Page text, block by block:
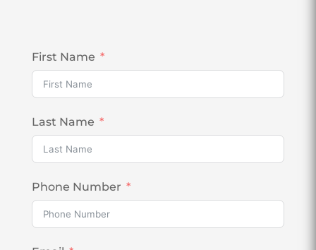
First Name
Last Name
Phone Number